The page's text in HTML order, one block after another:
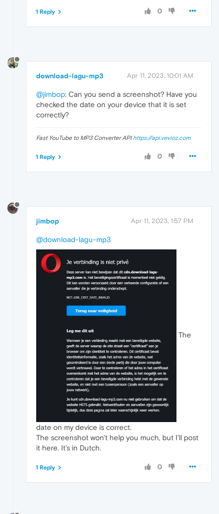
0
1 Reply
download-lagu-mp3 Apr 11, 2023, 10:01 AM
@jimbop: Can you send a screenshot? Have you
checked the date on your device that it is set
correctly?
Fast YouTube to MP3 Converter API https://api.vevioz.com
0
1 Reply
jimbop Apr 11, 2023, 1:57 PM
@download-lagu-mp3
The
date on my device is correct.
The screenshot won't help you much, but I'll post
it here. It's in Dutch.
0
1 Reply